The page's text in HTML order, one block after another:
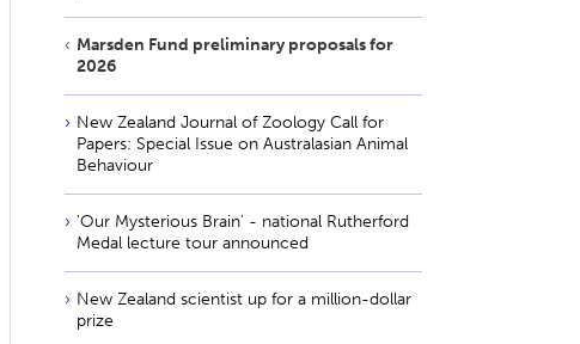
Marsden Fund preliminary proposals for
2026
New Zealand Journal of Zoology Call for
Papers: Special Issue on Australasian Animal
Behaviour
'Our Mysterious Brain' - national Rutherford
Medal lecture tour announced
New Zealand scientist up for a million-dollar
prize